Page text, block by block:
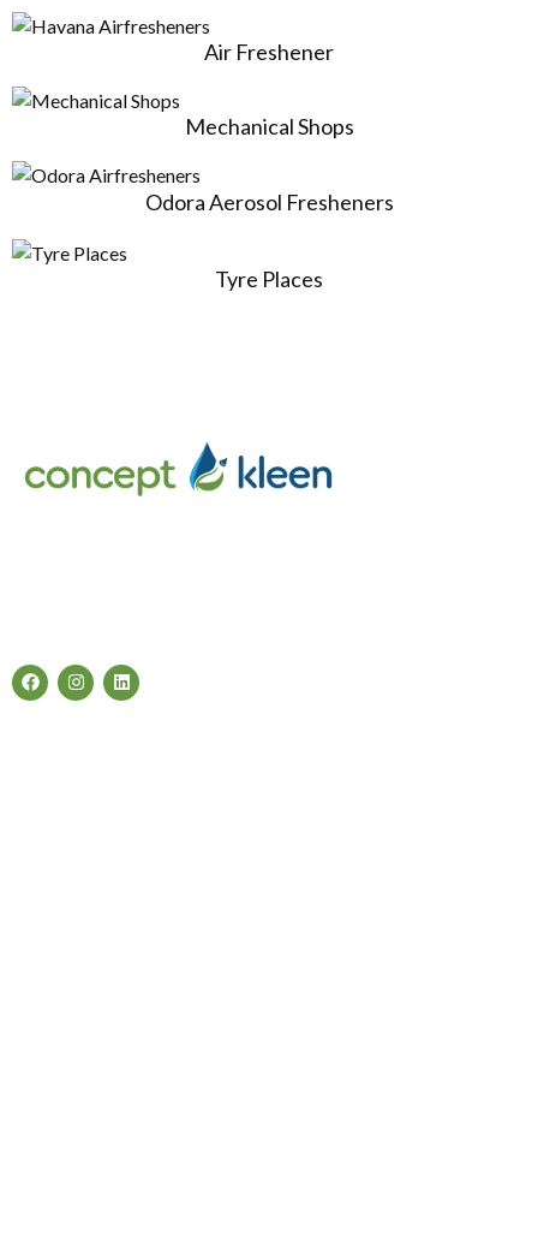
Air Freshener
Mechanical Shops
Odora Aerosol Fresheners
Tyre Places